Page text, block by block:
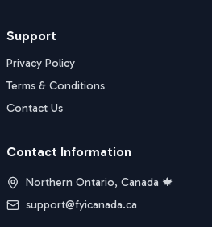
Support
Privacy Policy
Terms & Conditions
Contact Us
Contact Information
Northern Ontario, Canada 🍁
support@fyicanada.ca